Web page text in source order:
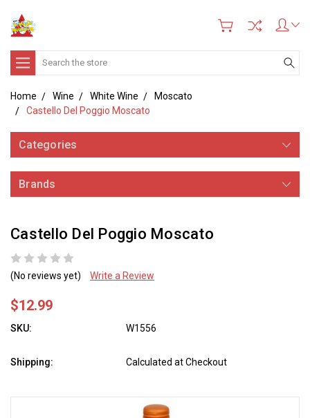
Search
Home Wine White Wine
Moscato
Castello Del Poggio Moscato
Categories
Brands
Castello Del Poggio Moscato
(No reviews yet) Write a Review
$12.99
SKU: W1556
Shipping: Calculated at Checkout